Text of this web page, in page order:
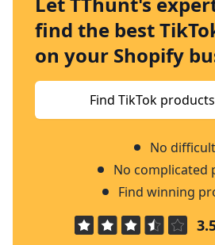
find the best
on your Shopify
Find TikTok products
No
No complicated
Find winning